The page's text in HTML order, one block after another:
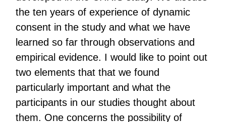
the ten years of experience of dynamic
consent in the study and what we have
learned so far through observations and
empirical evidence. I would like to point out
two elements that that we found
particularly important and what the
participants in our studies thought about
them. One concerns the possibility of